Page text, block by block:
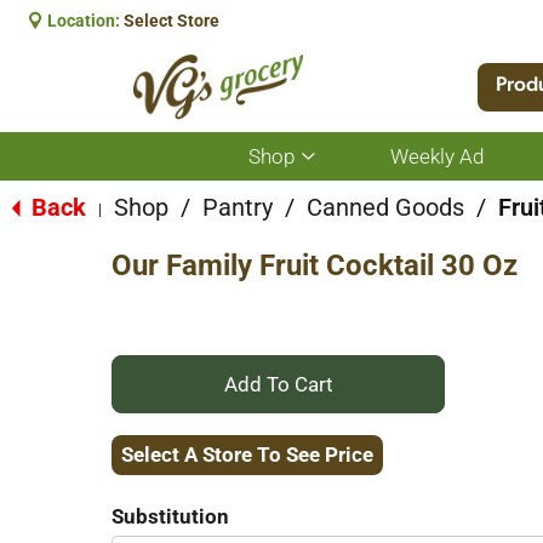
Location: Select Store
Shop
Show
submenu
for
Weekly Ad
Back Shop / Pantry / Canned Goods /
Our Family Fruit Cocktail 30 Oz
+
Add
Select A Store To See Price
Substitution